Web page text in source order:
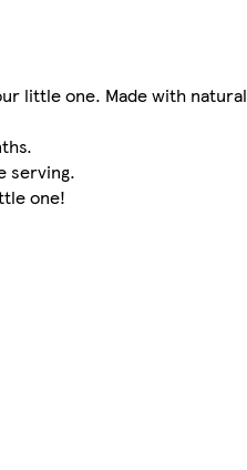
little one. Made with natural
serving.
one!